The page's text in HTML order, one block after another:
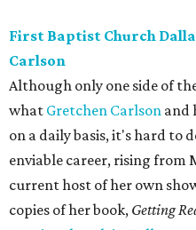
First Baptist Church
Carlson
Although only one side of
what Gretchen Carlson and
on a daily basis, it's hard to
enviable career, rising from
current host of her own
copies of her book, Getting